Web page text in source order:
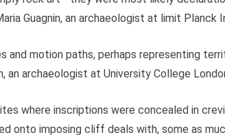
Guagnin, an archaeologist at limit
and motion paths, perhaps representing
an archaeologist at University College
where inscriptions were concealed in
onto imposing cliff deals with, some as